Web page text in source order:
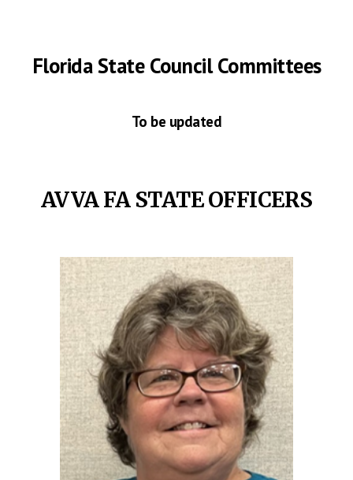
Florida State Council Committees
To be updated
AVVA FA STATE OFFICERS